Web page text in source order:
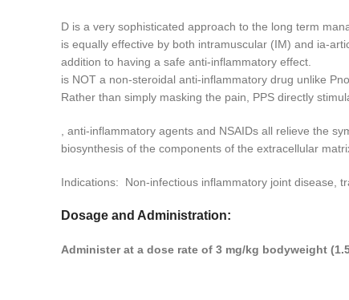
D is a very sophisticated approach to the long term
is equally effective by both intramuscular (IM) and ia-
addition to having a safe anti-inflammatory effect.
is NOT a non-steroidal anti-inflammatory drug unlike
Rather than simply masking the pain, PPS directly
, anti-inflammatory agents and NSAIDs all relieve the
biosynthesis of the components of the extracellular
Indications: Non-infectious inflammatory joint disease,
Dosage and Administration:
Administer at a dose rate of 3 mg/kg bodyweight